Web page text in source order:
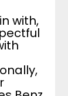
with,